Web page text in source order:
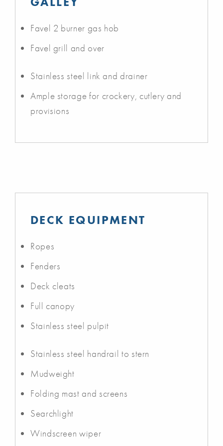
Favel 2 burner gas hob
Favel grill and over
Stainless steel link and drainer
Ample storage for crockery, cutlery and
provisions
DECK EQUIPMENT
Ropes
Fenders
Deck cleats
Full canopy
Stainless steel pulpit
Stainless steel handrail to stern
Mudweight
Folding mast and screens
Searchlight
Windscreen wiper